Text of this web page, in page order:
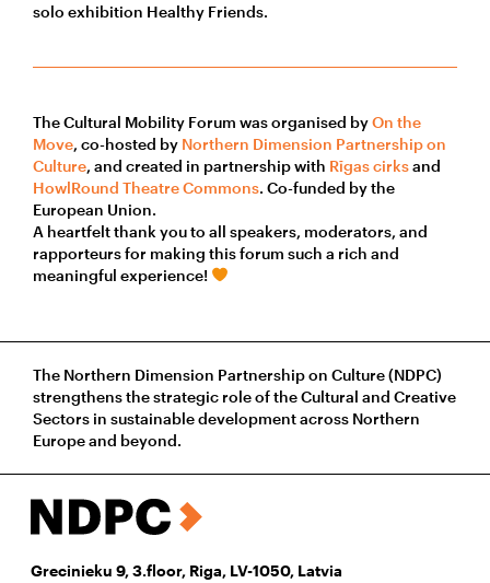
solo exhibition Healthy Friends.
The Cultural Mobility Forum was organised byOn the
Move, co-hosted by Northern Dimension Partnership on
Culture, and created in partnership with Rīgas cirksand
HowlRound Theatre Commons. Co-funded by the
European Union.
A heartfelt thank you to all speakers, moderators, and
rapporteurs for making this forum such a rich and
meaningful experience!
The Northern Dimension Partnership on Culture (NDPC)
strengthens the strategic role of the Cultural and Creative
Sectors in sustainable development across Northern
Europe and beyond.
Grecinieku 9, 3.floor, Riga, LV-1050, Latvia